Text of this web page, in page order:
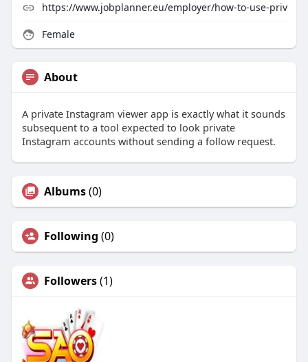
https://www.jobplanner.eu/employer/how-to-use-priv
Female
About
A private Instagram viewer app is exactly what it sounds
subsequent to a tool expected to look private
Instagram accounts without sending a follow request.
Albums(0)
Following (0)
Followers(1)